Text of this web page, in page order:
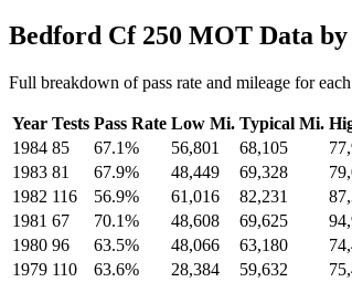
Bedford Cf 250 MOT Data
Full breakdown of pass rate and mileage for
Year Tests Pass Rate Low Mi. Typical Mi.
1984 85 67.1% 56,801 68,105
1983 81 67.9% 48,449 69,328
1982 116 56.9% 61,016 82,231
1981 67 70.1% 48,608 69,625
1980 96 63.5% 48,066 63,180
1979 110 63.6% 28,384 59,632